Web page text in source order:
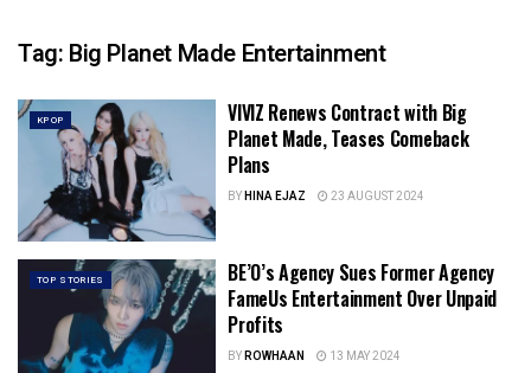
Tag: Big Planet Made Entertainment
KPOP
VIVIZ Renews Contract with Big
Planet Made, Teases Comeback
Plans
BYHINA EJAZ 23 AUGUST 2024
TOP STORIES
BE’O’s Agency Sues Former Agency
FameUs Entertainment Over Unpaid
Profits
BYROWHAAN 13 MAY 2024